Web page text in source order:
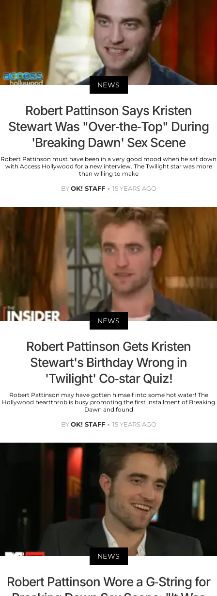
NEWS
Robert Pattinson Says Kristen
Stewart Was "Over-the-Top" During
'Breaking Dawn' Sex Scene
Robert Pattinson must have been in a very good mood when he sat down
with Access Hollywood for a new interview. The Twilight star was more
than willing to make
BYOK! STAFF 15 YEARS AGO
NEWS
Robert Pattinson Gets Kristen
Stewart's Birthday Wrong in
'Twilight' Co-star Quiz!
Robert Pattinson may have gotten himself into some hot water! The
Hollywood heartthrob is busy promoting the first installment of Breaking
Dawn and found
BYOK! STAFF 15 YEARS AGO
NEWS
Robert Pattinson Wore a G-String for